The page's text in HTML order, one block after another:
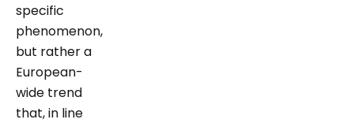
specific
phenomenon,
but rather a
European-
wide trend
that, in line